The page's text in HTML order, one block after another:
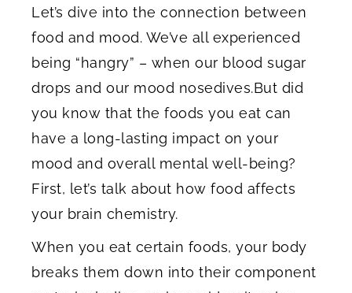
Let’s dive into the connection between
food and mood. We’ve all experienced
being “hangry” – when our blood sugar
drops and our mood nosedives.But did
you know that the foods you eat can
have a long-lasting impact on your
mood and overall mental well-being?
First, let’s talk about how food affects
your brain chemistry.
When you eat certain foods, your body
breaks them down into their component